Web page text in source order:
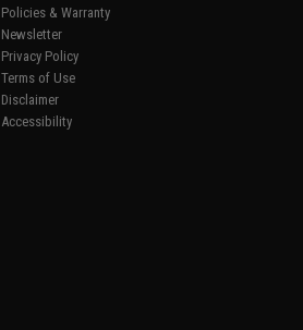
Policies & Warranty
Newsletter
Privacy Policy
Terms of Use
Disclaimer
Accessibility